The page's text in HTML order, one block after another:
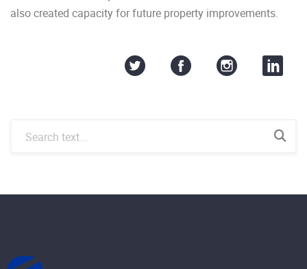
also created capacity for future property improvements.